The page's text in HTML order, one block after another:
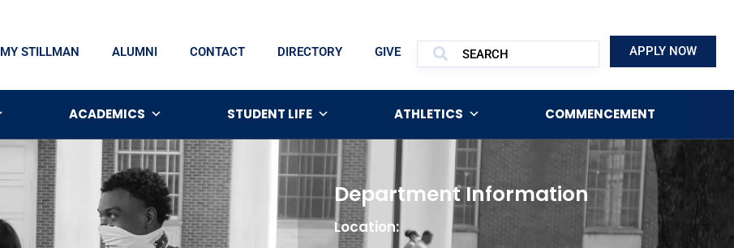
MY STILLMAN ALUMNI CONTACT DIRECTORY GIVE APPLY NOW
ACADEMICS STUDENT LIFE ATHLETICS COMMENCEMENT
Department Information
Location: